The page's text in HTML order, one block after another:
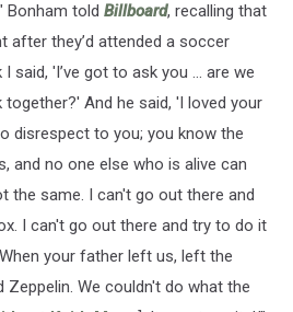
Bonham told Billboard, recalling that
after they’d attended a soccer
said, 'I’ve got to ask you ... are we
And he said, 'I loved your
disrespect to you; you know the
and no one else who is alive can
the same. I can't go out there and
I can't go out there and try to do it
your father left us, left the
We couldn't do what the